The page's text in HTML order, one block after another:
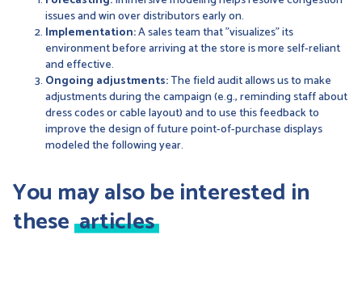
issues and win over distributors early on.
Implementation:A sales team that "visualizes" its
environment before arriving at the store is more self-reliant
and effective.
Ongoing adjustments:The field audit allows us to make
adjustments during the campaign (e.g., reminding staff about
dress codes or cable layout) and to use this feedback to
improve the design of future point-of-purchase displays
modeled the following year.
You may also be interested in
these articles